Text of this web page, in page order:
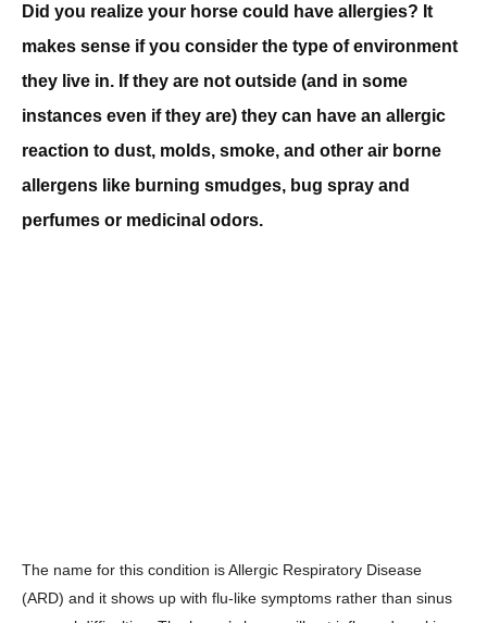
Did you realize your horse could have allergies? It
makes sense if you consider the type of environment
they live in. If they are not outside (and in some
instances even if they are) they can have an allergic
reaction to dust, molds, smoke, and other air borne
allergens like burning smudges, bug spray and
perfumes or medicinal odors.
The name for this condition is Allergic Respiratory Disease
(ARD) and it shows up with flu-like symptoms rather than sinus